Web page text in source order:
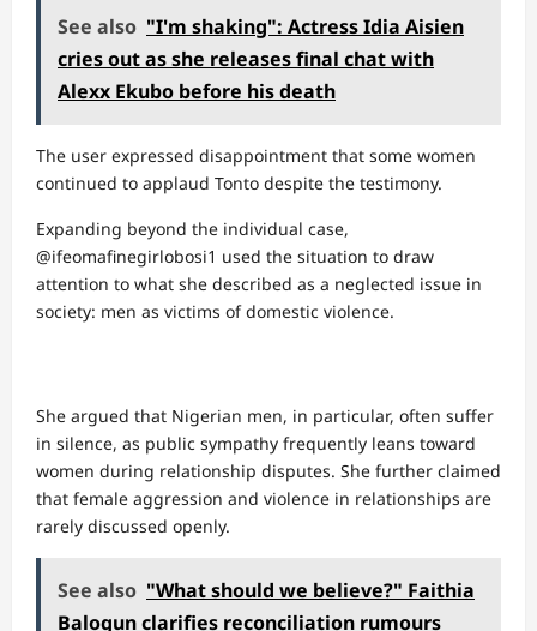
See also "I'm shaking": Actress Idia Aisien
cries out as she releases final chat with
Alexx Ekubo before his death
The user expressed disappointment that some women
continued to applaud Tonto despite the testimony.
Expanding beyond the individual case,
@ifeomafinegirlobosi1 used the situation to draw
attention to what she described as a neglected issue in
society: men as victims of domestic violence.
She argued that Nigerian men, in particular, often suffer
in silence, as public sympathy frequently leans toward
women during relationship disputes. She further claimed
that female aggression and violence in relationships are
rarely discussed openly.
See also "What should we believe?" Faithia
Balogun clarifies reconciliation rumours